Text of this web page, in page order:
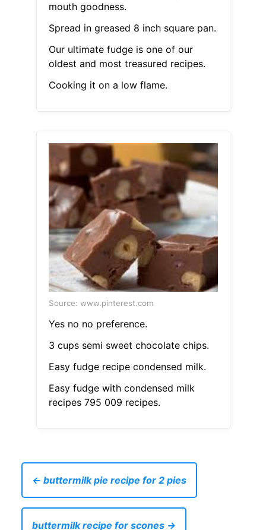
mouth goodness.
Spread in greased 8 inch square pan.
Our ultimate fudge is one of our
oldest and most treasured recipes.
Cooking it on a low flame.
Source: www.pinterest.com
Yes no no preference.
3 cups semi sweet chocolate chips.
Easy fudge recipe condensed milk.
Easy fudge with condensed milk
recipes 795 009 recipes.
← buttermilk pie recipe for 2 pies
buttermilk recipe for scones →